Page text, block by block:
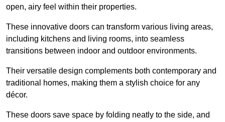
open, airy feel within their properties.
These innovative doors can transform various living areas,
including kitchens and living rooms, into seamless
transitions between indoor and outdoor environments.
Their versatile design complements both contemporary and
traditional homes, making them a stylish choice for any
décor.
These doors save space by folding neatly to the side, and